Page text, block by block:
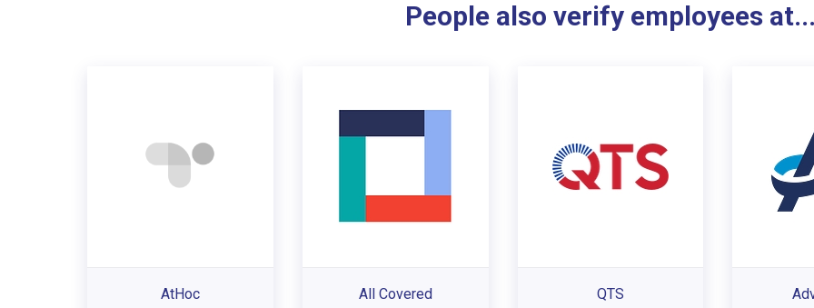
People also verify employees at...
AtHoc All Covered QTS